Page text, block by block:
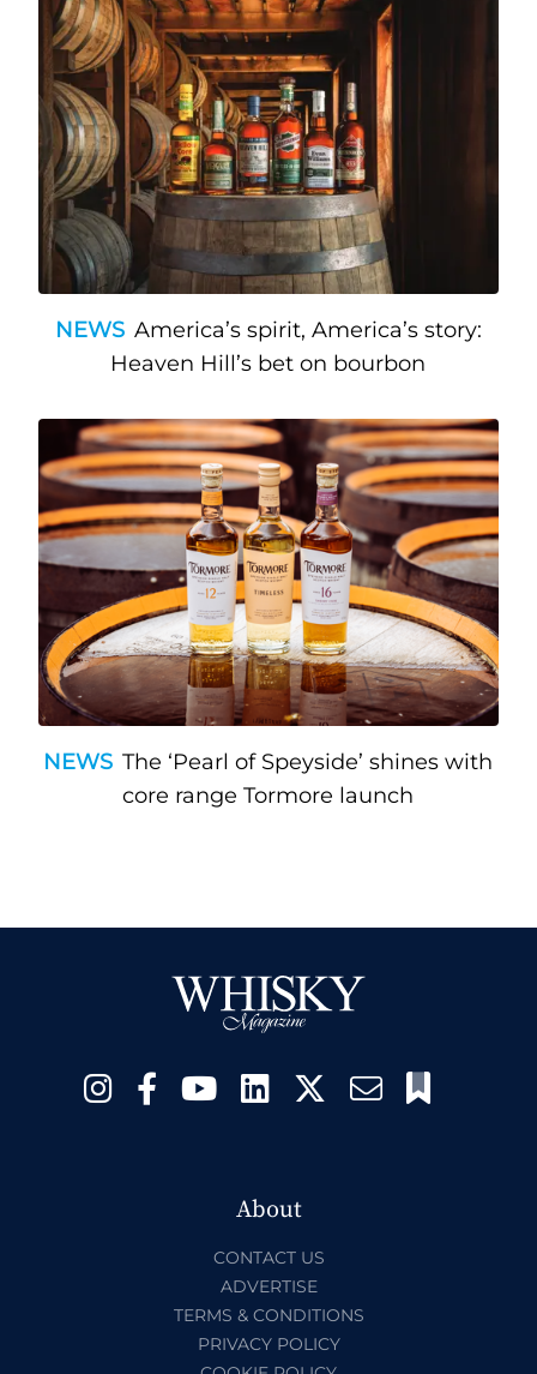
NEWS America’s spirit, America’s story:
Heaven Hill’s bet on bourbon
NEWS The ‘Pearl of Speyside’ shines with
core range Tormore launch
About
CONTACT US
ADVERTISE
TERMS & CONDITIONS
PRIVACY POLICY